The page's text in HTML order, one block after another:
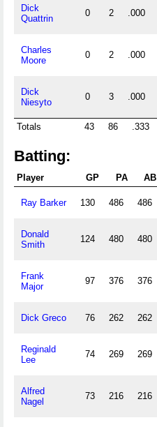
Dick
Quattrin
0 2 .000
Charles
Moore
0 2 .000
Dick
Niesyto
0 3 .000
Totals 43 86 .333
Batting:
Player GP PA AB
Ray Barker 130 486 486
Donald
Smith
124 480 480
Frank
Major
97 376 376
Dick Greco 76 262 262
Reginald
Lee
74 269 269
Alfred
Nagel
73 216 216